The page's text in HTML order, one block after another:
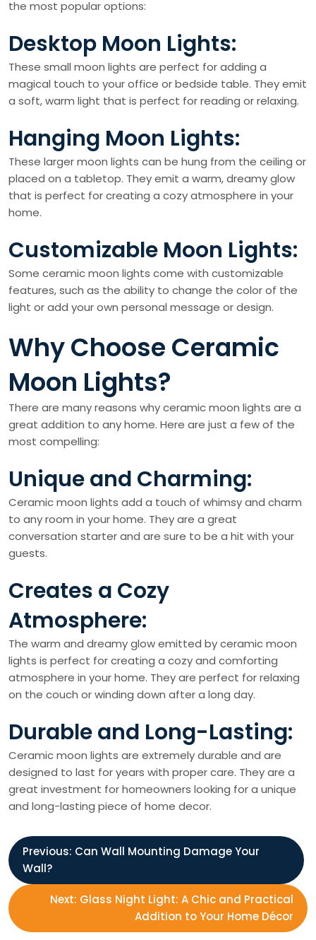
the most popular options:
Desktop Moon Lights:
These small moon lights are perfect for adding a
magical touch to your office or bedside table. They emit
a soft, warm light that is perfect for reading or relaxing.
Hanging Moon Lights:
These larger moon lights can be hung from the ceiling or
placed on a tabletop. They emit a warm, dreamy glow
that is perfect for creating a cozy atmosphere in your
home.
Customizable Moon Lights:
Some ceramic moon lights come with customizable
features, such as the ability to change the color of the
light or add your own personal message or design.
Why Choose Ceramic
Moon Lights?
There are many reasons why ceramic moon lights are a
great addition to any home. Here are just a few of the
most compelling:
Unique and Charming:
Ceramic moon lights add a touch of whimsy and charm
to any room in your home. They are a great
conversation starter and are sure to be a hit with your
guests.
Creates a Cozy
Atmosphere:
The warm and dreamy glow emitted by ceramic moon
lights is perfect for creating a cozy and comforting
atmosphere in your home. They are perfect for relaxing
on the couch or winding down after a long day.
Durable and Long-Lasting:
Ceramic moon lights are extremely durable and are
designed to last for years with proper care. They are a
great investment for homeowners looking for a unique
and long-lasting piece of home decor.
P
o
s
Previous: Can Wall Mounting Damage Your
Wall?
Next: Glass Night Light: A Chic and Practical
Addition to Your Home Décor